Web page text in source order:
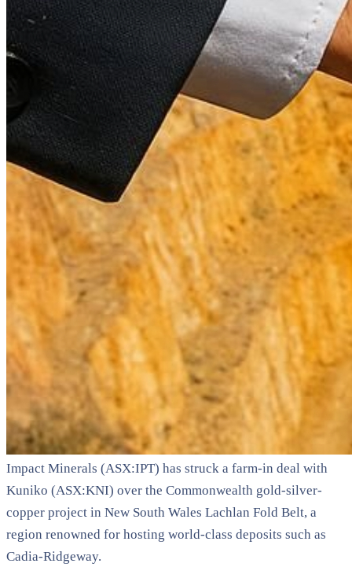
Impact Minerals (ASX:IPT) has struck a farm-in deal with
Kuniko (ASX:KNI) over the Commonwealth gold-silver-
copper project in New South Wales Lachlan Fold Belt, a
region renowned for hosting world-class deposits such as
Cadia-Ridgeway.